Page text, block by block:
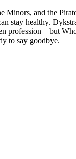
Minors, and the
stay healthy.
profession – but
to say goodbye.